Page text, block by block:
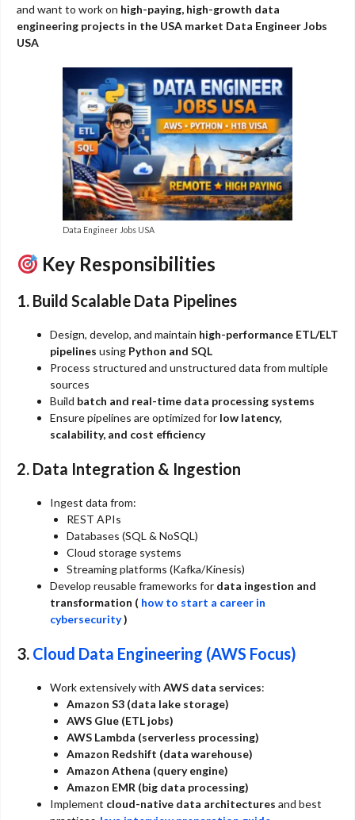
and want to work on high-paying, high-growth data
engineering projects in the USA market Data Engineer Jobs
USA
Data Engineer Jobs USA
Key Responsibilities
1. Build Scalable Data Pipelines
Design, develop, and maintain high-performance ETL/ELT
pipelines using Python and SQL
Process structured and unstructured data from multiple
sources
Build batch and real-time data processing systems
Ensure pipelines are optimized for low latency,
scalability, and cost efficiency
2. Data Integration & Ingestion
Ingest data from:
REST APIs
Databases (SQL & NoSQL)
Cloud storage systems
Streaming platforms (Kafka/Kinesis)
Develop reusable frameworks for data ingestion and
transformation ( how to start a career in
cybersecurity)
3. Cloud Data Engineering (AWS Focus)
Work extensively with AWS data services:
Amazon S3 (data lake storage)
AWS Glue (ETL jobs)
AWS Lambda (serverless processing)
Amazon Redshift (data warehouse)
Amazon Athena (query engine)
Amazon EMR (big data processing)
Implement cloud-native data architectures and best